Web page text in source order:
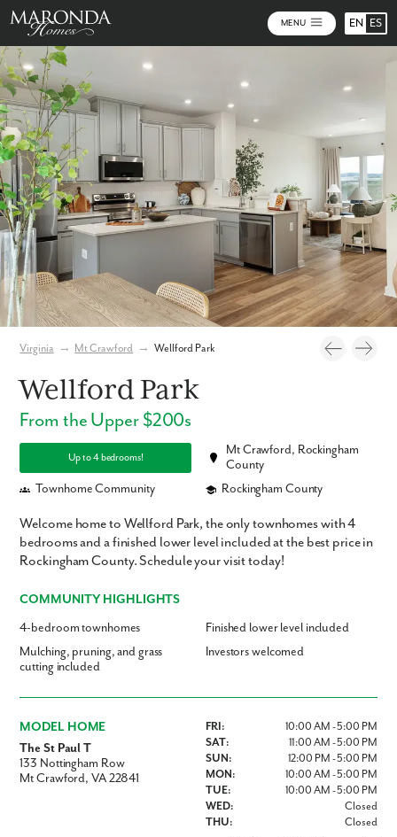
MENU EN ES
Virginia → Mt Crawford → Wellford Park
Wellford Park
From the Upper $200s
Up to 4 bedrooms!
Mt Crawford, Rockingham
County
Townhome Community
Rockingham County
Welcome home to Wellford Park, the only townhomes with 4
bedrooms and a finished lower level included at the best price in
Rockingham County. Schedule your visit today!
COMMUNITY HIGHLIGHTS
4-bedroom townhomes
Finished lower level included
Mulching, pruning, and grass
cutting included
Investors welcomed
MODEL HOME
The St Paul T
133 Nottingham Row
Mt Crawford, VA 22841
FRI:
10:00 AM - 5:00 PM
SAT:
11:00 AM - 5:00 PM
SUN:
12:00 PM - 5:00 PM
MON:
10:00 AM - 5:00 PM
TUE:
10:00 AM - 5:00 PM
WED:
Closed
THU:
Closed